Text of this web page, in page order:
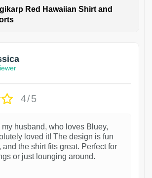
Red Hawaiian Shirt and
4/5
my husband, who loves Bluey,
loved it! The design is fun
and the shirt fits great. Perfect for
or just lounging around.